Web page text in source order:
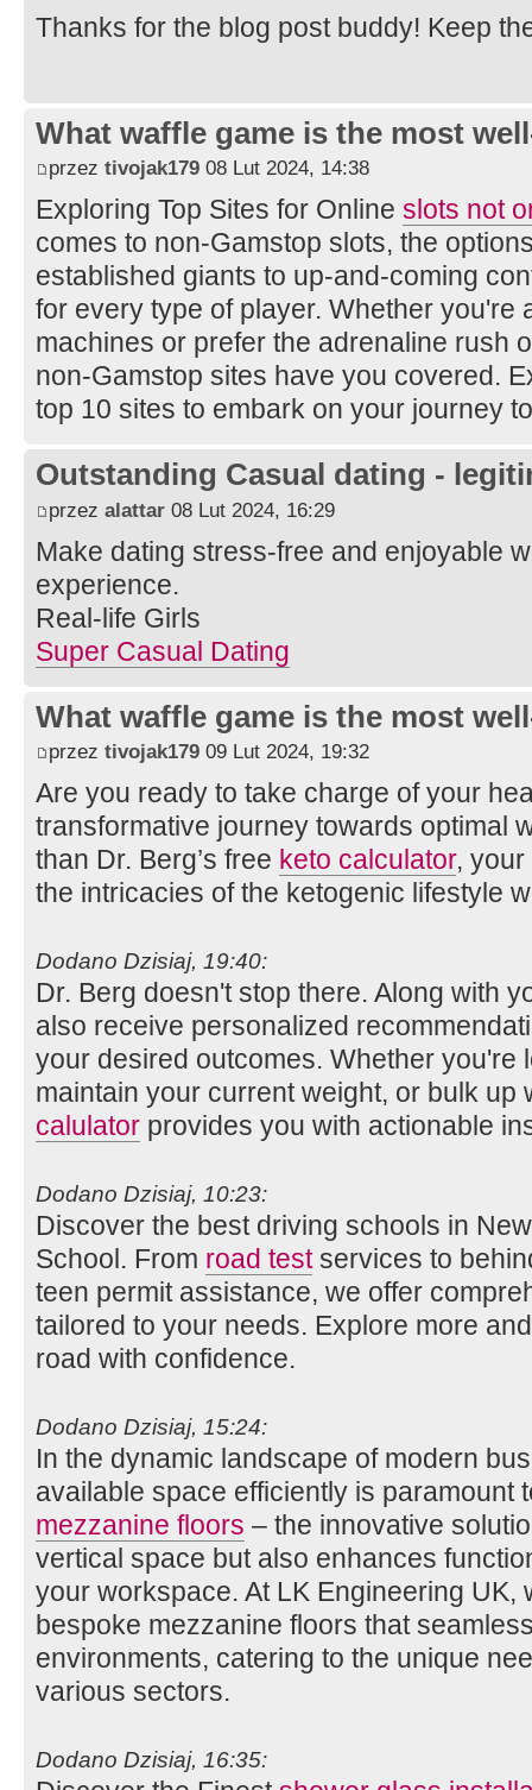
Thanks for the blog post buddy! Keep
What waffle game is the most
przez tivojak179 08 Lut 2024, 14:38
Exploring Top Sites for Online slots not
comes to non-Gamstop slots, the
established giants to up-and-coming
for every type of player. Whether you're
machines or prefer the adrenaline rush
non-Gamstop sites have you covered.
top 10 sites to embark on your journey
Outstanding Сasual dating -
przez alattar 08 Lut 2024, 16:29
Make dating stress-free and enjoyable
experience.
Real-life Girls
Super Сasual Dating
What waffle game is the most
przez tivojak179 09 Lut 2024, 19:32
Are you ready to take charge of your
transformative journey towards optimal
than Dr. Berg’s free keto calculator, your
the intricacies of the ketogenic lifestyle
Dodano Dzisiaj, 19:40:
Dr. Berg doesn't stop there. Along with
also receive personalized
your desired outcomes. Whether you're
maintain your current weight, or bulk
calulator provides you with actionable
Dodano Dzisiaj, 10:23:
Discover the best driving schools in
School. From road testservices to
teen permit assistance, we offer
tailored to your needs. Explore more
road with confidence.
Dodano Dzisiaj, 15:24:
In the dynamic landscape of modern
available space efficiently is paramount
mezzanine floors – the innovative
vertical space but also enhances
your workspace. At LK Engineering UK,
bespoke mezzanine floors that
environments, catering to the unique
various sectors.
Dodano Dzisiaj, 16:35: